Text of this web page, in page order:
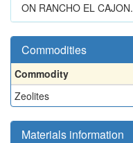
ON RANCHO EL CAJON.
Commodities
Commodity
Zeolites
Materials information